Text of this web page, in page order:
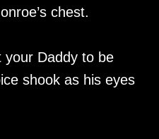
chest.
your Daddy to be
shook as his eyes